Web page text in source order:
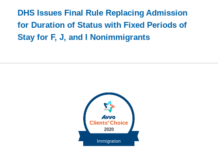
DHS Issues Final Rule Replacing Admission
for Duration of Status with Fixed Periods of
Stay for F, J, and I Nonimmigrants